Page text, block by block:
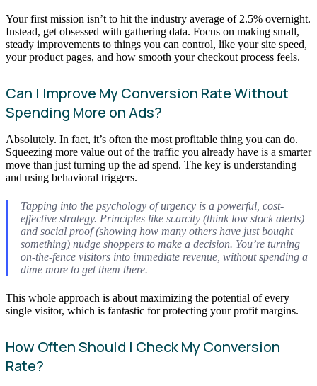
Your first mission isn’t to hit the industry average of 2.5% overnight.
Instead, get obsessed with gathering data. Focus on making small,
steady improvements to things you can control, like your site speed,
your product pages, and how smooth your checkout process feels.
Can I Improve My Conversion Rate Without
Spending More on Ads?
Absolutely. In fact, it’s often the most profitable thing you can do.
Squeezing more value out of the traffic you already have is a smarter
move than just turning up the ad spend. The key is understanding
and using behavioral triggers.
Tapping into the psychology of urgency is a powerful, cost-
effective strategy. Principles like scarcity (think low stock alerts)
and social proof (showing how many others have just bought
something) nudge shoppers to make a decision. You’re turning
on-the-fence visitors into immediate revenue, without spending a
dime more to get them there.
This whole approach is about maximizing the potential of every
single visitor, which is fantastic for protecting your profit margins.
How Often Should I Check My Conversion
Rate?